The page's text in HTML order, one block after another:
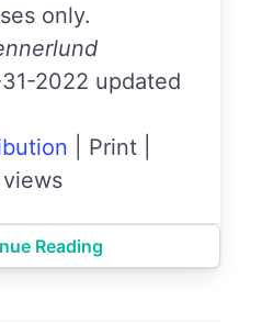
only.
2022 updated
Print
views
Reading